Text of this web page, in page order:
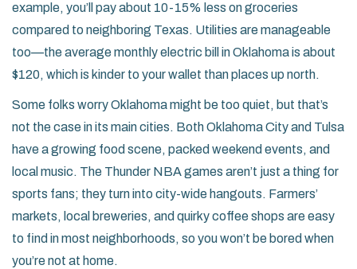
example, you’ll pay about 10-15% less on groceries
compared to neighboring Texas. Utilities are manageable
too—the average monthly electric bill in Oklahoma is about
$120, which is kinder to your wallet than places up north.
Some folks worry Oklahoma might be too quiet, but that’s
not the case in its main cities. Both Oklahoma City and Tulsa
have a growing food scene, packed weekend events, and
local music. The Thunder NBA games aren’t just a thing for
sports fans; they turn into city-wide hangouts. Farmers’
markets, local breweries, and quirky coffee shops are easy
to find in most neighborhoods, so you won’t be bored when
you’re not at home.